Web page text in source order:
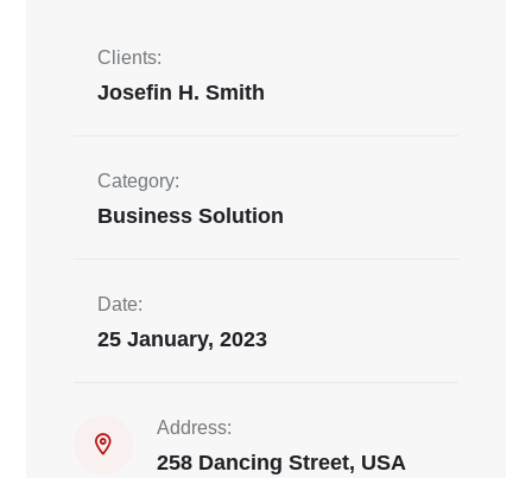
Clients:
Josefin H. Smith
Category:
Business Solution
Date:
25 January, 2023
Address:
258 Dancing Street, USA